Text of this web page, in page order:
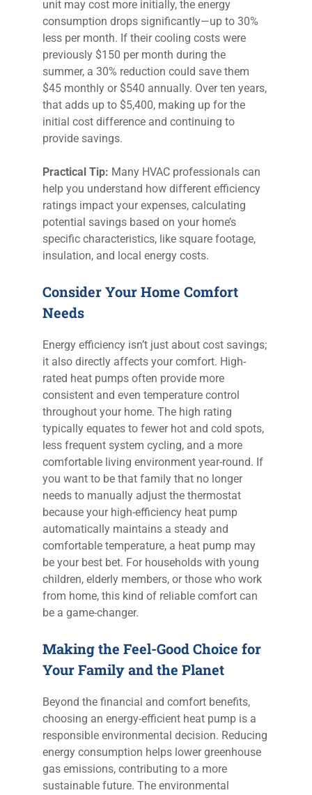
unit may cost more initially, the energy
consumption drops significantly—up to 30%
less per month. If their cooling costs were
previously $150 per month during the
summer, a 30% reduction could save them
$45 monthly or $540 annually. Over ten years,
that adds up to $5,400, making up for the
initial cost difference and continuing to
provide savings.
Practical Tip: Many HVAC professionals can
help you understand how different efficiency
ratings impact your expenses, calculating
potential savings based on your home’s
specific characteristics, like square footage,
insulation, and local energy costs.
Consider Your Home Comfort
Needs
Energy efficiency isn’t just about cost savings;
it also directly affects your comfort. High-
rated heat pumps often provide more
consistent and even temperature control
throughout your home. The high rating
typically equates to fewer hot and cold spots,
less frequent system cycling, and a more
comfortable living environment year-round. If
you want to be that family that no longer
needs to manually adjust the thermostat
because your high-efficiency heat pump
automatically maintains a steady and
comfortable temperature, a heat pump may
be your best bet. For households with young
children, elderly members, or those who work
from home, this kind of reliable comfort can
be a game-changer.
Making the Feel-Good Choice for
Your Family and the Planet
Beyond the financial and comfort benefits,
choosing an energy-efficient heat pump is a
responsible environmental decision. Reducing
energy consumption helps lower greenhouse
gas emissions, contributing to a more
sustainable future. The environmental